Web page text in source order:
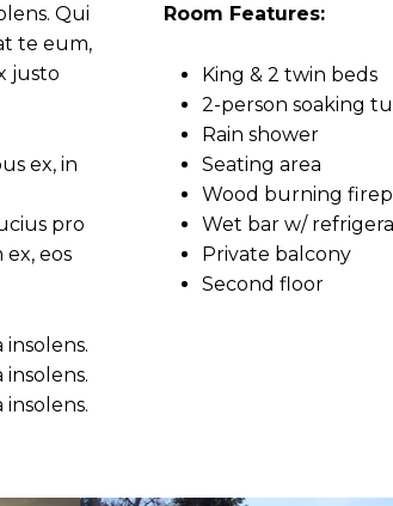
Qui
te eum,
justo
ex, in
pro
eos
Room Features:
King & 2 twin beds
2-person soaking
Rain shower
Seating area
Wood burning
Wet bar w/
Private balcony
Second floor